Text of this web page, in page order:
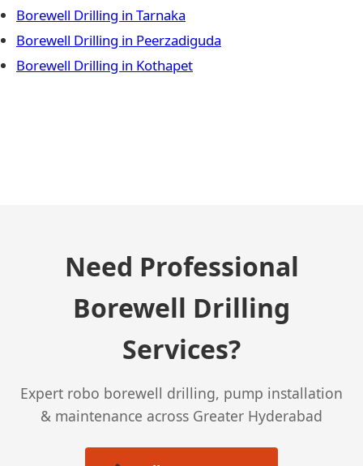
Borewell Drilling in Tarnaka
Borewell Drilling in Peerzadiguda
Borewell Drilling in Kothapet
Need Professional
Borewell Drilling
Services?
Expert robo borewell drilling, pump installation
& maintenance across Greater Hyderabad